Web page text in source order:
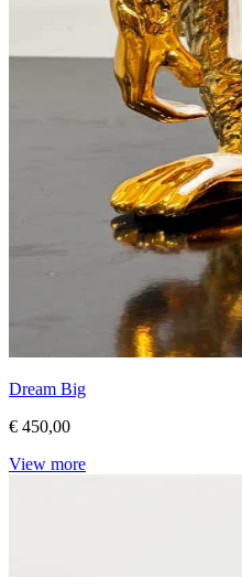
Dream Big
€ 450,00
View more